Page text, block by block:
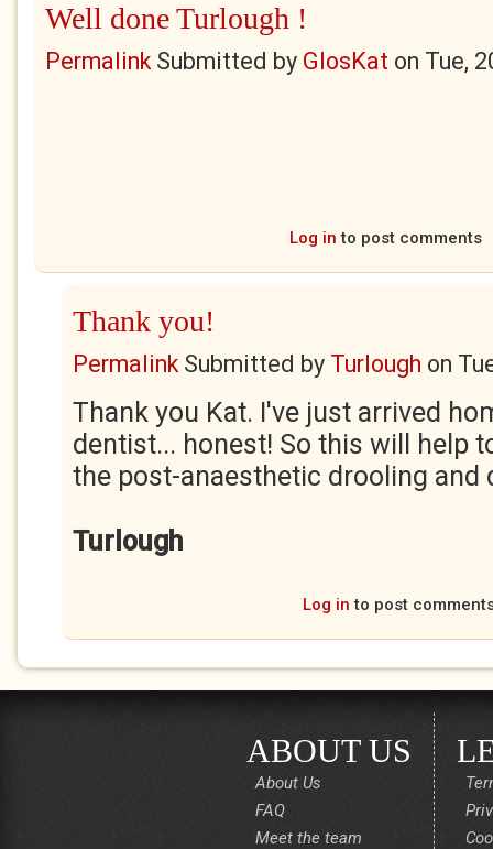
Well done Turlough !
PermalinkSubmitted by GlosKat on Tue,
Log in to post comments
Thank you!
PermalinkSubmitted by Turlough on
Thank you Kat. I've just arrived
dentist... honest! So this will help
the post-anaesthetic drooling and
Turlough
Log in to post
ABOUT US
About Us
FAQ
Meet the team